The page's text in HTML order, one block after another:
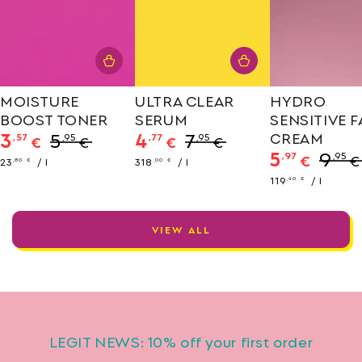
MOISTURE
BOOST TONER
Sale
3,57 € 5,95 €
Unit
23 ,80 € / per
l
ULTRA CLEAR
SERUM
Sale
4,77 €
Regular
7,95 €
Unit
318 ,00 € / per
l
HYDRO
SENSITIVE
CREAM
Sale
5,97 € 9,95 €
Unit
119 ,40 € / per
l
VIEW ALL
LEGIT NEWS: 10% off your first order